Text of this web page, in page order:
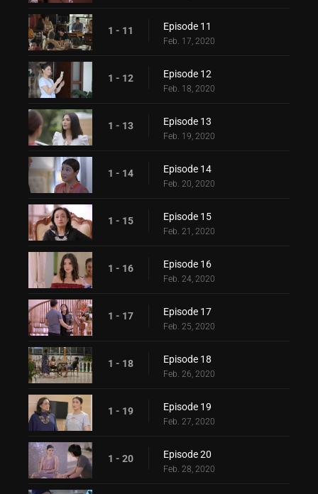
1 - 11 Episode 11
Feb. 17, 2020
1 - 12 Episode 12
Feb. 18, 2020
1 - 13 Episode 13
Feb. 19, 2020
1 - 14 Episode 14
Feb. 20, 2020
1 - 15 Episode 15
Feb. 21, 2020
1 - 16 Episode 16
Feb. 24, 2020
1 - 17 Episode 17
Feb. 25, 2020
1 - 18 Episode 18
Feb. 26, 2020
1 - 19 Episode 19
Feb. 27, 2020
1 - 20 Episode 20
Feb. 28, 2020